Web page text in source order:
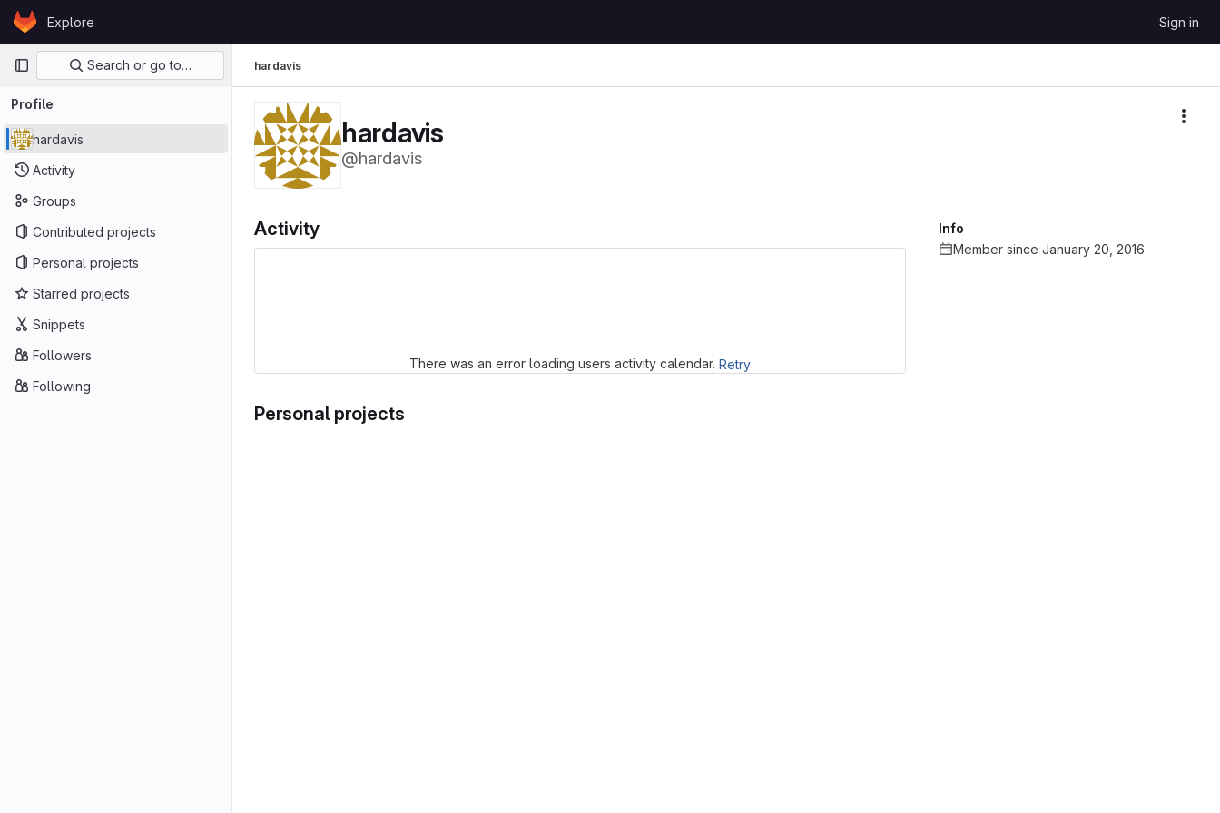
Skip to content
GitLabExplore Sign in
Primary navigation
Search or go to…
Profile
hardavis
Activity
Groups
Contributed projects
Personal projects
Starred projects
Snippets
Followers
Following
hardavis
hardavis
@hardavis
Activity
There was an error loading users activity calendar. Retry
Personal projects
Info
Member since January 20, 2016